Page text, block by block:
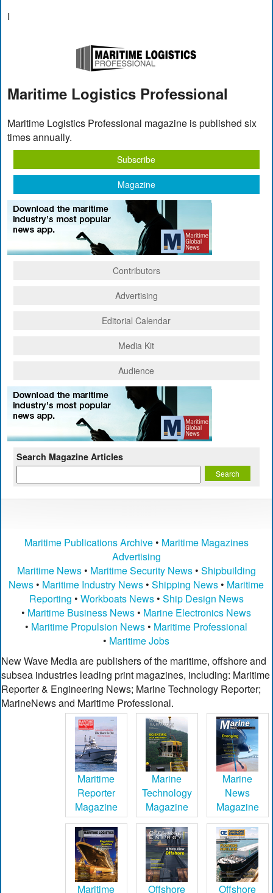
I
Maritime Logistics Professional
Maritime Logistics Professional magazine is published six
times annually.
Subscribe
Magazine
Contributors
Advertising
Editorial Calendar
Media Kit
Audience
Search Magazine Articles
Maritime Publications Archive• Maritime Magazines
Advertising
Maritime News• Maritime Security News• Shipbuilding
News • Maritime Industry News •Shipping News • Maritime
Reporting • Workboats News• Ship Design News
• Maritime Business News • Marine Electronics News
• Maritime Propulsion News • Maritime Professional
• Maritime Jobs
New Wave Media are publishers of the maritime, offshore and
subsea industries leading print magazines, including: Maritime
Reporter & Engineering News; Marine Technology Reporter;
MarineNews and Maritime Professional.
Maritime
Reporter
Magazine
Marine
Technology
Magazine
Marine
News
Magazine
Maritime Offshore Offshore